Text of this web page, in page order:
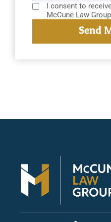
I consent to
McCune Law Group